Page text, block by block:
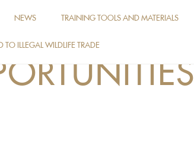
NEWS TRAINING TOOLS AND MATERIALS
ILLEGAL WILDLIFE TRADE